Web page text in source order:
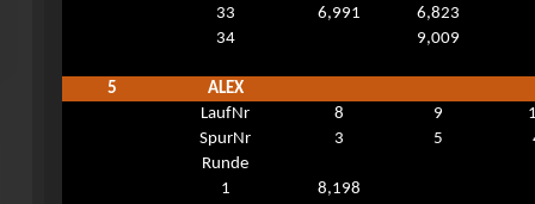
33
6,991
6,823
34
9,009
5
ALEX
LaufNr
8 9
SpurNr
3 5
Runde
1
8,198